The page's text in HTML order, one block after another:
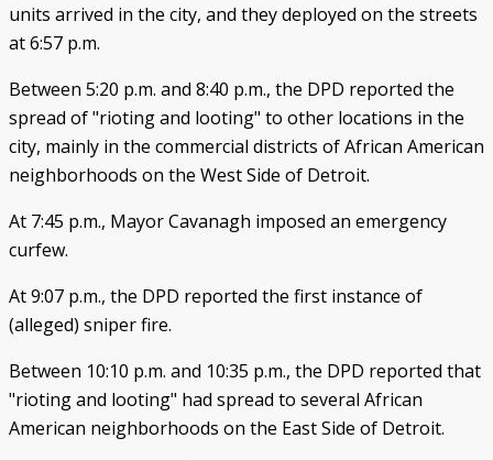
units arrived in the city, and they deployed on the streets
at 6:57 p.m.
Between 5:20 p.m. and 8:40 p.m., the DPD reported the
spread of "rioting and looting" to other locations in the
city, mainly in the commercial districts of African American
neighborhoods on the West Side of Detroit.
At 7:45 p.m., Mayor Cavanagh imposed an emergency
curfew.
At 9:07 p.m., the DPD reported the first instance of
(alleged) sniper fire.
Between 10:10 p.m. and 10:35 p.m., the DPD reported that
"rioting and looting" had spread to several African
American neighborhoods on the East Side of Detroit.